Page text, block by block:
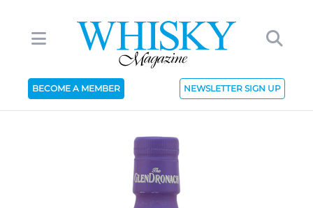
BECOME A MEMBER NEWSLETTER SIGN UP